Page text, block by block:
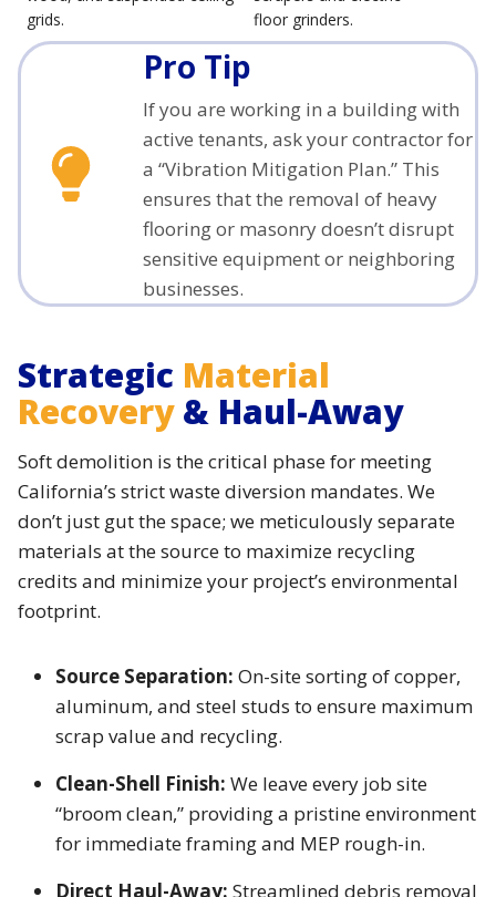
grids.
floor grinders.
Pro Tip
If you are working in a building with
active tenants, ask your contractor for
a “Vibration Mitigation Plan.” This
ensures that the removal of heavy
flooring or masonry doesn’t disrupt
sensitive equipment or neighboring
businesses.
Strategic Material
Recovery& Haul-Away
Soft demolition is the critical phase for meeting
California’s strict waste diversion mandates. We
don’t just gut the space; we meticulously separate
materials at the source to maximize recycling
credits and minimize your project’s environmental
footprint.
Source Separation: On-site sorting of copper,
aluminum, and steel studs to ensure maximum
scrap value and recycling.
Clean-Shell Finish: We leave every job site
“broom clean,” providing a pristine environment
for immediate framing and MEP rough-in.
Direct Haul-Away: Streamlined debris removal